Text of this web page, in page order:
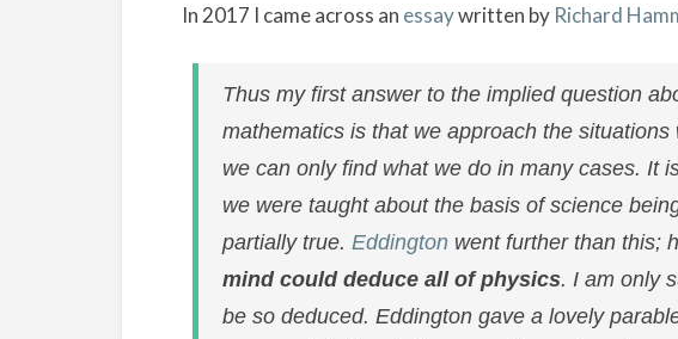
In 2017 I came across an essaywritten by Richard
Thus my first answer to the implied question
mathematics is that we approach the
we can only find what we do in many cases. It
we were taught about the basis of science
partially true. Eddington went further than this;
mind could deduce all of physics. I am only
be so deduced. Eddington gave a lovely